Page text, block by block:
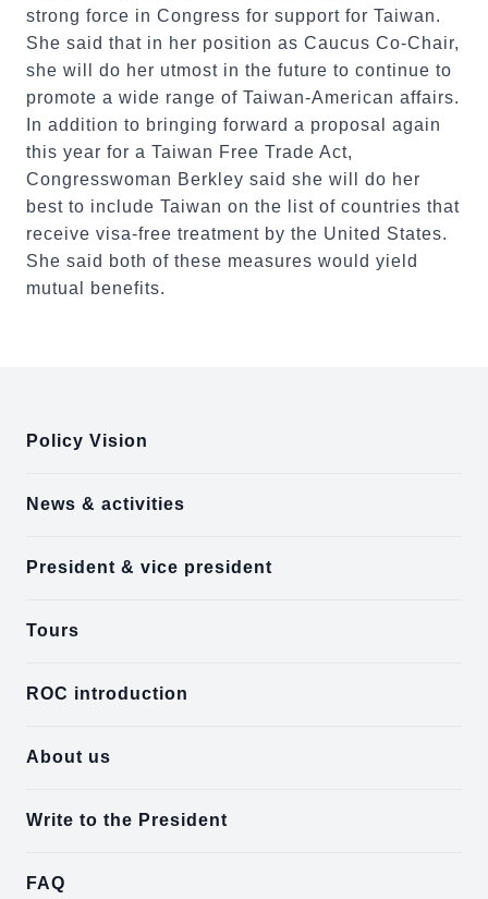
strong force in Congress for support for Taiwan.
She said that in her position as Caucus Co-Chair,
she will do her utmost in the future to continue to
promote a wide range of Taiwan-American affairs.
In addition to bringing forward a proposal again
this year for a Taiwan Free Trade Act,
Congresswoman Berkley said she will do her
best to include Taiwan on the list of countries that
receive visa-free treatment by the United States.
She said both of these measures would yield
mutual benefits.
Policy Vision
News & activities
President & vice president
Tours
ROC introduction
About us
Write to the President
FAQ